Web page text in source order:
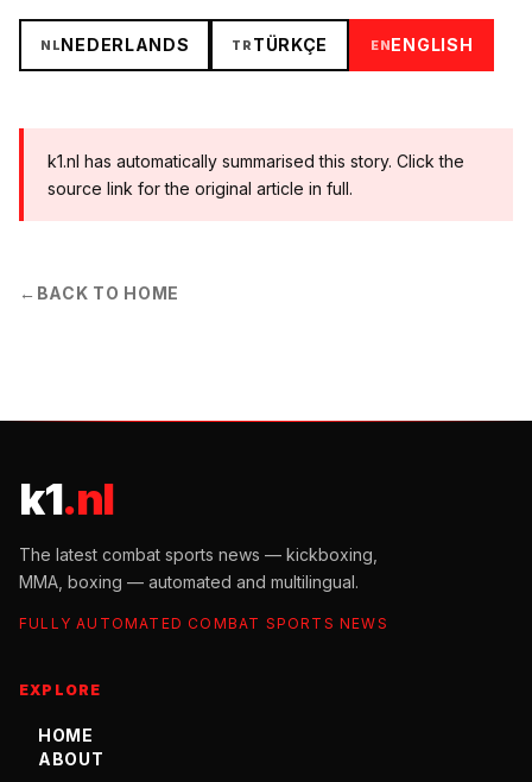
NLNEDERLANDS TR TÜRKÇE ENENGLISH
k1.nl has automatically summarised this story. Click the
source link for the original article in full.
← BACK TO HOME
k1.nl
The latest combat sports news — kickboxing,
MMA, boxing — automated and multilingual.
FULLY AUTOMATED COMBAT SPORTS NEWS
EXPLORE
HOME
ABOUT